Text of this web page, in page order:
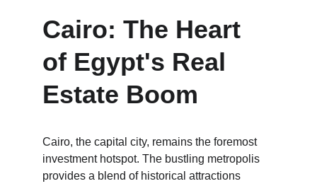
Cairo: The Heart
of Egypt's Real
Estate Boom
Cairo, the capital city, remains the foremost
investment hotspot. The bustling metropolis
provides a blend of historical attractions